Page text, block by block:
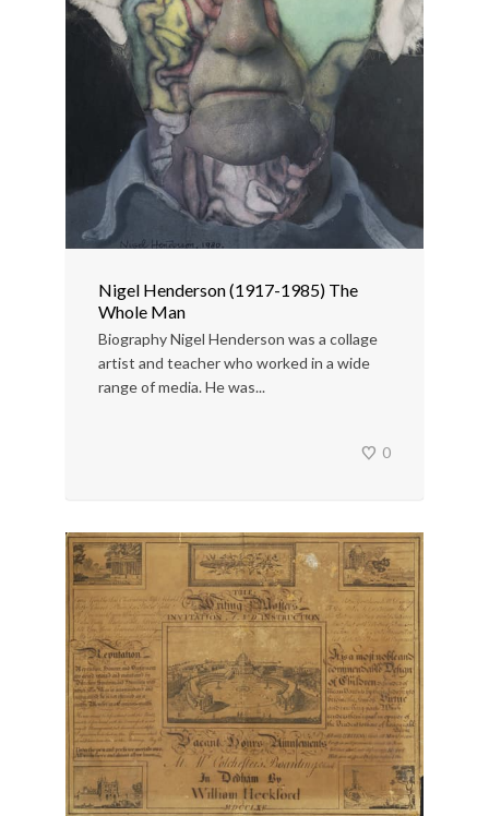
Nigel Henderson (1917-1985) The
Whole Man
Biography Nigel Henderson was a collage
artist and teacher who worked in a wide
range of media. He was...
0